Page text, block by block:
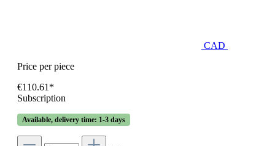
CAD
Price per piece
€110.61*
Subscription
Available, delivery time: 1-3 days